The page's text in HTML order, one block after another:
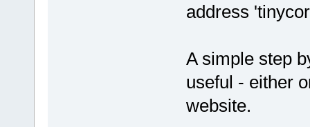
address
A simple step
useful - either
website.